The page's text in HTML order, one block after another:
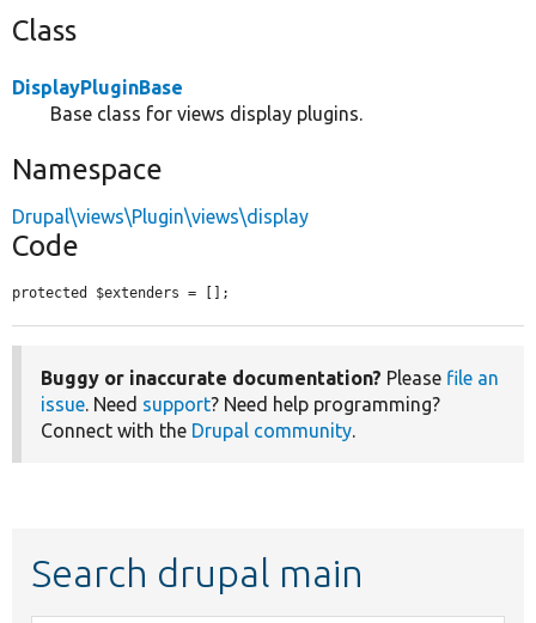
Class
DisplayPluginBase
Base class for views display plugins.
Namespace
Drupal\views\Plugin\views\display
Code
protected $extenders = [];
Buggy or inaccurate documentation? Please file an
issue. Need support? Need help programming?
Connect with the Drupal community.
Search drupal main